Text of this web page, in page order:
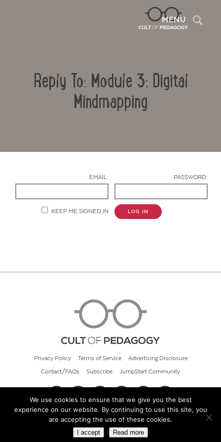
MENU
Reply To: Module 3: Digital
Mindmapping
EMAIL: PASSWORD:
KEEP ME SIGNED IN LOG IN
Privacy Policy Terms of Service Advertising Disclosure
Contact/FAQs Subscribe JumpStart Community
© 2026 Cult of Pedagogy
We use cookies to ensure that we give you the best
experience on our website. By continuing to use this site, you
are accepting the use of these cookies.
I accept Read more